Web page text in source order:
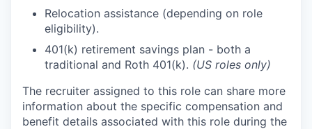
Relocation assistance (depending on role
eligibility).
401(k) retirement savings plan - both a
traditional and Roth 401(k). (US roles only)
The recruiter assigned to this role can share more
information about the specific compensation and
benefit details associated with this role during the